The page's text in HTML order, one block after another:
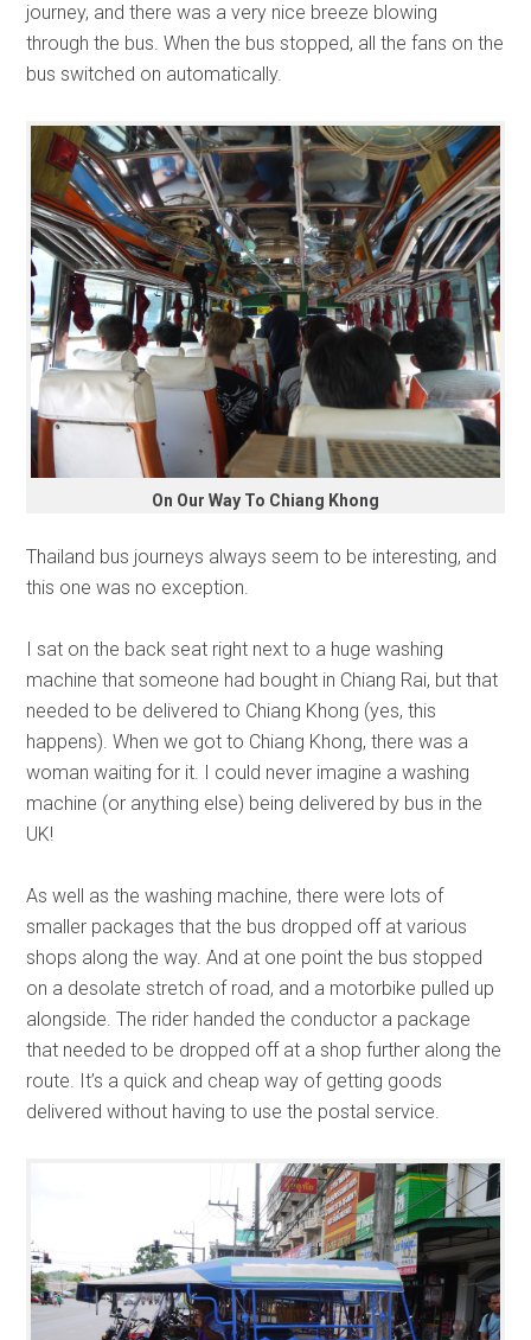
journey, and there was a very nice breeze blowing
through the bus. When the bus stopped, all the fans on the
bus switched on automatically.
On Our Way To Chiang Khong
Thailand bus journeys always seem to be interesting, and
this one was no exception.
I sat on the back seat right next to a huge washing
machine that someone had bought in Chiang Rai, but that
needed to be delivered to Chiang Khong (yes, this
happens). When we got to Chiang Khong, there was a
woman waiting for it. I could never imagine a washing
machine (or anything else) being delivered by bus in the
UK!
As well as the washing machine, there were lots of
smaller packages that the bus dropped off at various
shops along the way. And at one point the bus stopped
on a desolate stretch of road, and a motorbike pulled up
alongside. The rider handed the conductor a package
that needed to be dropped off at a shop further along the
route. It’s a quick and cheap way of getting goods
delivered without having to use the postal service.